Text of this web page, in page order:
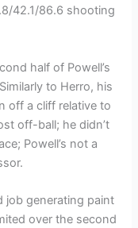
42.1/86.6 shooting
half of Powell’s
to Herro, his
off a cliff relative to
off-ball; he didn’t
Powell’s not a
job generating paint
over the second